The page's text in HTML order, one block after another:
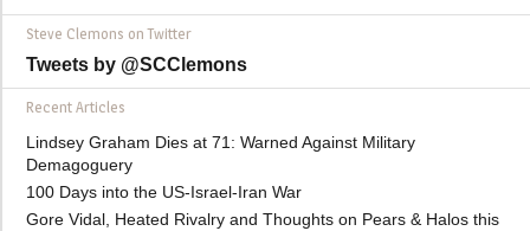
Steve Clemons on Twitter
Tweets by @SCClemons
Recent Articles
Lindsey Graham Dies at 71: Warned Against Military
Demagoguery
100 Days into the US-Israel-Iran War
Gore Vidal, Heated Rivalry and Thoughts on Pears & Halos this